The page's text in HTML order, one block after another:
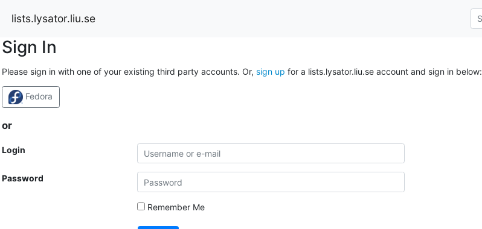
lists.lysator.liu.se
Sign In
Please sign in with one of your existing third party accounts. Or, sign up for a lists.lysator.liu.se account and sign in below:
Fedora
or
Login
Password
Remember Me